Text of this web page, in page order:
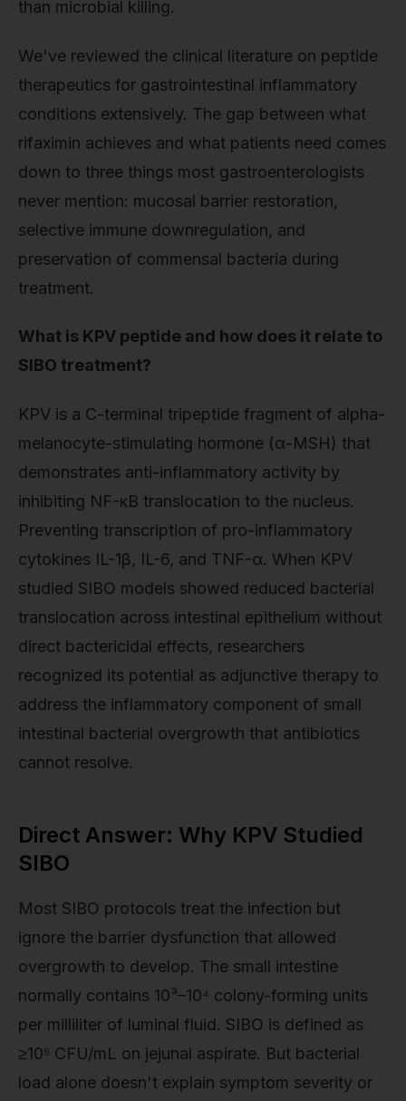
than microbial killing.
We've reviewed the clinical literature on peptide
therapeutics for gastrointestinal inflammatory
conditions extensively. The gap between what
rifaximin achieves and what patients need comes
down to three things most gastroenterologists
never mention: mucosal barrier restoration,
selective immune downregulation, and
preservation of commensal bacteria during
treatment.
What is KPV peptide and how does it relate to
SIBO treatment?
KPV is a C-terminal tripeptide fragment of alpha-
melanocyte-stimulating hormone (α-MSH) that
demonstrates anti-inflammatory activity by
inhibiting NF-κB translocation to the nucleus.
Preventing transcription of pro-inflammatory
cytokines IL-1β, IL-6, and TNF-α. When KPV
studied SIBO models showed reduced bacterial
translocation across intestinal epithelium without
direct bactericidal effects, researchers
recognized its potential as adjunctive therapy to
address the inflammatory component of small
intestinal bacterial overgrowth that antibiotics
cannot resolve.
Direct Answer: Why KPV Studied
SIBO
Most SIBO protocols treat the infection but
ignore the barrier dysfunction that allowed
overgrowth to develop. The small intestine
normally contains 10³–10⁴ colony-forming units
per milliliter of luminal fluid. SIBO is defined as
≥10⁵ CFU/mL on jejunal aspirate. But bacterial
load alone doesn't explain symptom severity or